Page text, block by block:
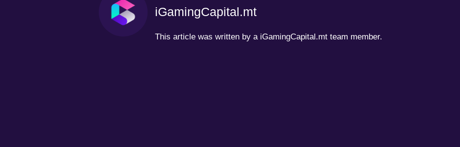
iGamingCapital.mt
This article was written by a iGamingCapital.mt team member.